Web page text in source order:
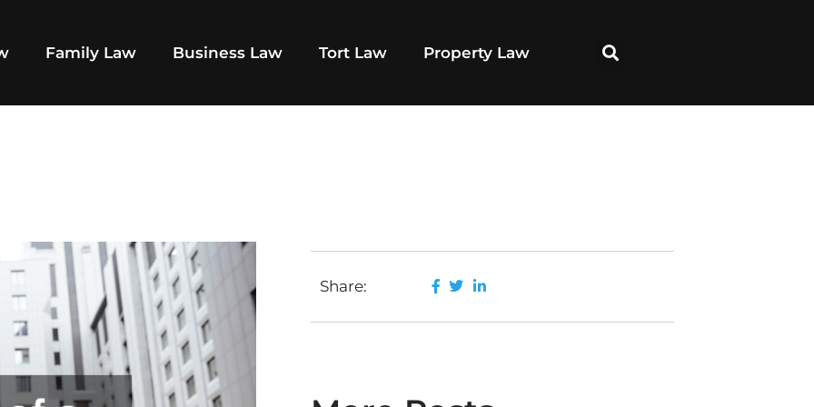
Family Law Business Law Tort Law Property Law
Share: